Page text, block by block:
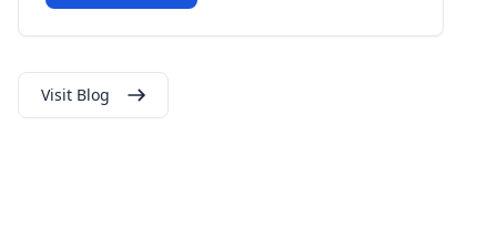
Visit Blog